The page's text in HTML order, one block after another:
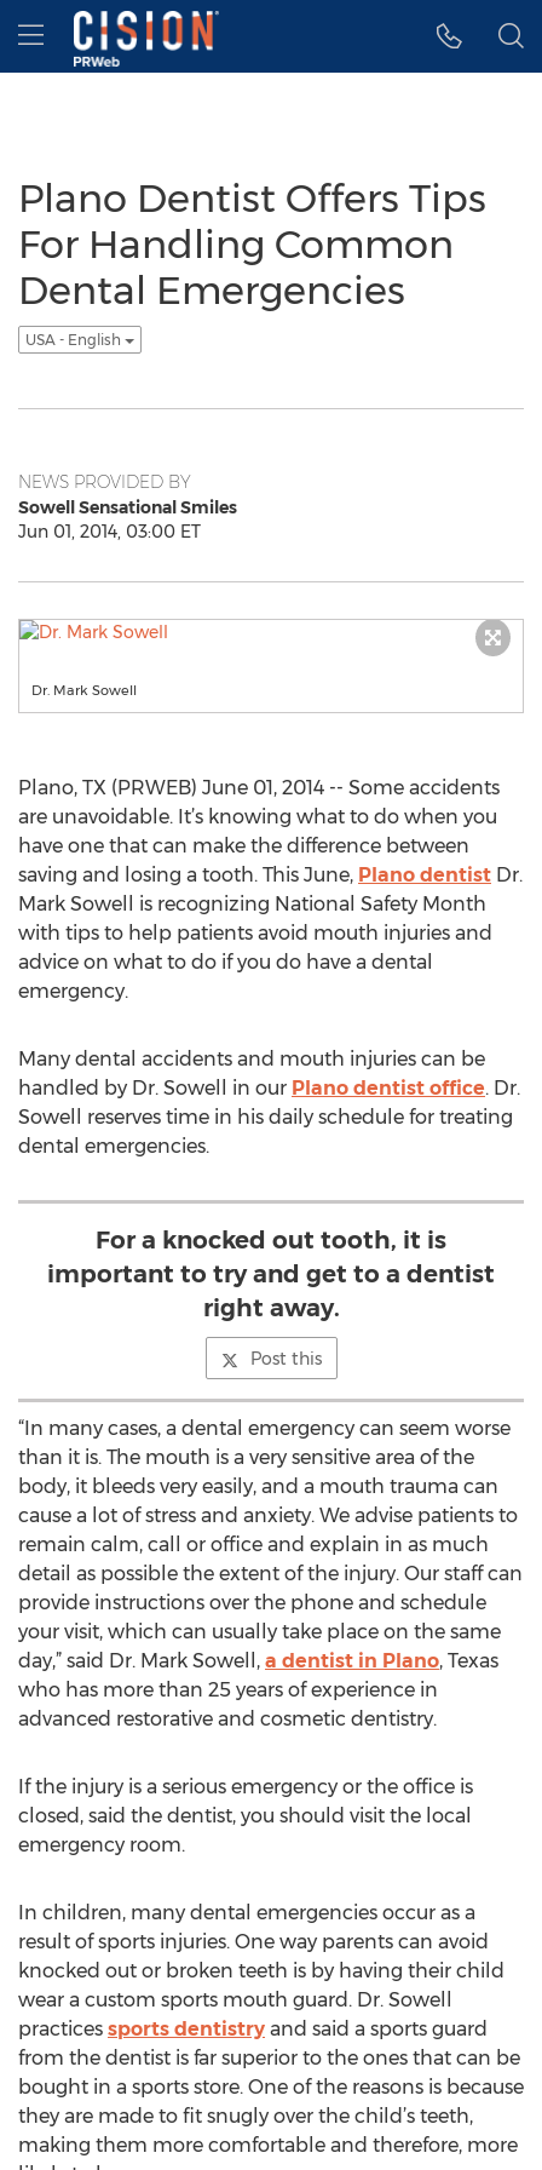
Accessibility Statement
Skip Navigation
Hamburger menu
Plano Dentist Offers Tips
For Handling Common
Dental Emergencies
USA - English
NEWS PROVIDED BY
Sowell Sensational Smiles
Jun 01, 2014, 03:00 ET
Dr. Mark Sowell
Plano, TX (PRWEB) June 01, 2014 -- Some accidents
are unavoidable. It’s knowing what to do when you
have one that can make the difference between
saving and losing a tooth. This June, Plano dentist Dr.
Mark Sowell is recognizing National Safety Month
with tips to help patients avoid mouth injuries and
advice on what to do if you do have a dental
emergency.
Many dental accidents and mouth injuries can be
handled by Dr. Sowell in our Plano dentist office. Dr.
Sowell reserves time in his daily schedule for treating
dental emergencies.
For a knocked out tooth, it is
important to try and get to a dentist
right away.
Post this
“In many cases, a dental emergency can seem worse
than it is. The mouth is a very sensitive area of the
body, it bleeds very easily, and a mouth trauma can
cause a lot of stress and anxiety. We advise patients to
remain calm, call or office and explain in as much
detail as possible the extent of the injury. Our staff can
provide instructions over the phone and schedule
your visit, which can usually take place on the same
day,” said Dr. Mark Sowell, a dentist in Plano, Texas
who has more than 25 years of experience in
advanced restorative and cosmetic dentistry.
If the injury is a serious emergency or the office is
closed, said the dentist, you should visit the local
emergency room.
In children, many dental emergencies occur as a
result of sports injuries. One way parents can avoid
knocked out or broken teeth is by having their child
wear a custom sports mouth guard. Dr. Sowell
practices sports dentistry and said a sports guard
from the dentist is far superior to the ones that can be
bought in a sports store. One of the reasons is because
they are made to fit snugly over the child’s teeth,
making them more comfortable and therefore, more